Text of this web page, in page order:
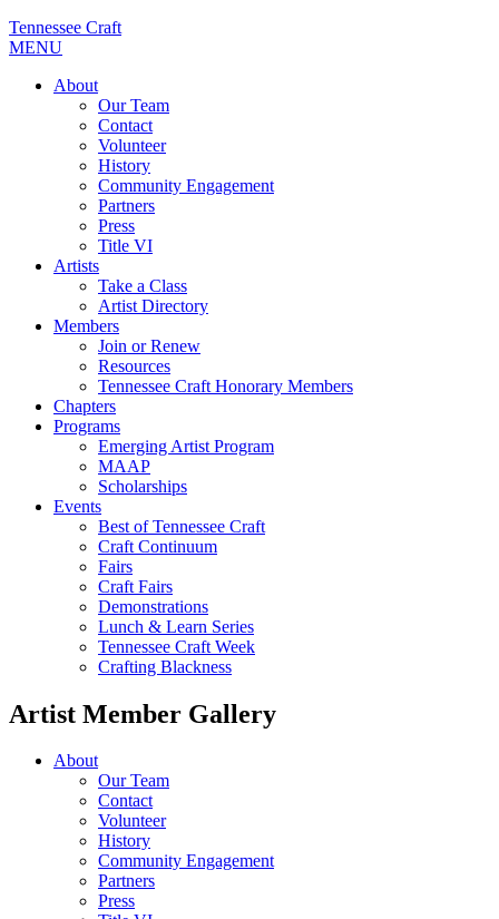
Tennessee Craft
MENU
About
Our Team
Contact
Volunteer
History
Community Engagement
Partners
Press
Title VI
Artists
Take a Class
Artist Directory
Members
Join or Renew
Resources
Tennessee Craft Honorary Members
Chapters
Programs
Emerging Artist Program
MAAP
Scholarships
Events
Best of Tennessee Craft
Craft Continuum
Fairs
Craft Fairs
Demonstrations
Lunch & Learn Series
Tennessee Craft Week
Crafting Blackness
Artist Member Gallery
About
Our Team
Contact
Volunteer
History
Community Engagement
Partners
Press